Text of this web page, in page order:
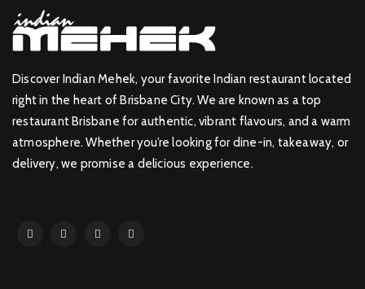
Discover Indian Mehek, your favorite Indian restaurant located
right in the heart of Brisbane City. We are known as a top
restaurant Brisbane for authentic, vibrant flavours, and a warm
atmosphere. Whether you’re looking for dine-in, takeaway, or
delivery, we promise a delicious experience.